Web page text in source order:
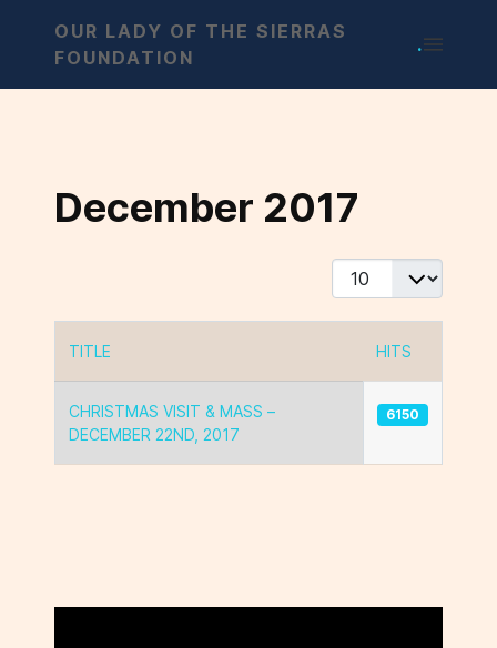
OUR LADY OF THE SIERRAS
FOUNDATION
.
December 2017
Display #
TITLE HITS
CHRISTMAS VISIT & MASS –
DECEMBER 22ND, 2017
6150